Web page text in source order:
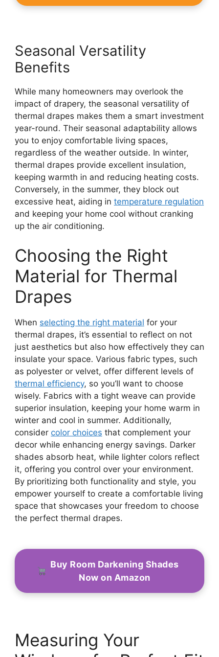
Seasonal Versatility
Benefits
While many homeowners may overlook the
impact of drapery, the seasonal versatility of
thermal drapes makes them a smart investment
year-round. Their seasonal adaptability allows
you to enjoy comfortable living spaces,
regardless of the weather outside. In winter,
thermal drapes provide excellent insulation,
keeping warmth in and reducing heating costs.
Conversely, in the summer, they block out
excessive heat, aiding in temperature regulation
and keeping your home cool without cranking
up the air conditioning.
Choosing the Right
Material for Thermal
Drapes
When selecting the right material for your
thermal drapes, it’s essential to reflect on not
just aesthetics but also how effectively they can
insulate your space. Various fabric types, such
as polyester or velvet, offer different levels of
thermal efficiency, so you’ll want to choose
wisely. Fabrics with a tight weave can provide
superior insulation, keeping your home warm in
winter and cool in summer. Additionally,
consider color choices that complement your
decor while enhancing energy savings. Darker
shades absorb heat, while lighter colors reflect
it, offering you control over your environment.
By prioritizing both functionality and style, you
empower yourself to create a comfortable living
space that showcases your freedom to choose
the perfect thermal drapes.
Buy Room Darkening Shades
Now on Amazon
Measuring Your